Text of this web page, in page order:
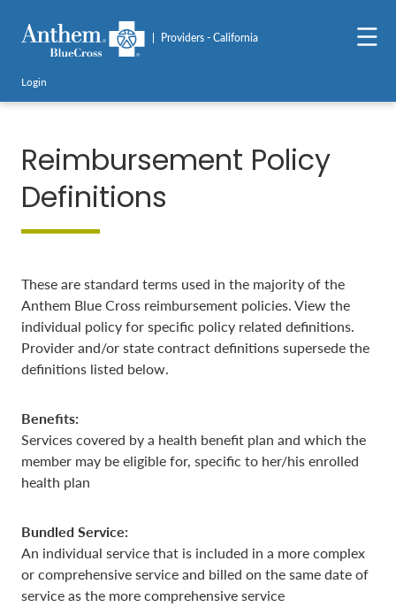
Login
Providers - California
Reimbursement Policy
Definitions
These are standard terms used in the majority of the
Anthem Blue Cross reimbursement policies. View the
individual policy for specific policy related definitions.
Provider and/or state contract definitions supersede the
definitions listed below.
Benefits:
Services covered by a health benefit plan and which the
member may be eligible for, specific to her/his enrolled
health plan
Bundled Service:
An individual service that is included in a more complex
or comprehensive service and billed on the same date of
service as the more comprehensive service